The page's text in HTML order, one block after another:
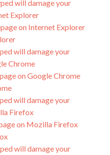
will damage your
Explorer
on Internet Explorer
will damage your
Chrome
on Google Chrome
will damage your
Firefox
on Mozilla Firefox
will damage your